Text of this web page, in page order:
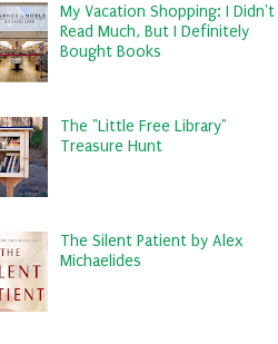
My Vacation Shopping: I Didn't
Read Much, But I Definitely
Bought Books
The "Little Free Library"
Treasure Hunt
The Silent Patient by Alex
Michaelides